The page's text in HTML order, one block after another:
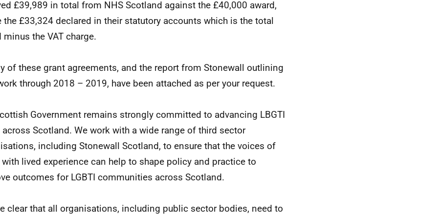
£39,989 in total from NHS Scotland against the £40,000 award,
the £33,324 declared in their statutory accounts which is the total
minus the VAT charge.
of these grant agreements, and the report from Stonewall outlining
through 2018 – 2019, have been attached as per your request.
Government remains strongly committed to advancing LBGTI
Scotland. We work with a wide range of third sector
including Stonewall Scotland, to ensure that the voices of
lived experience can help to shape policy and practice to
outcomes for LGBTI communities across Scotland.
clear that all organisations, including public sector bodies, need to